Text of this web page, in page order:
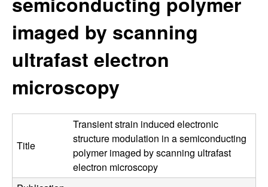
e
s
e
a
r
c
h
eimaged by scanning
ultrafast electron
microscopy
Title
Transient strain induced electronic
structure modulation in a semiconducting
polymer imaged by scanning ultrafast
electron microscopy